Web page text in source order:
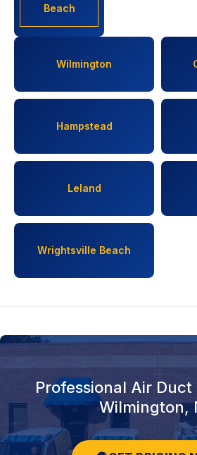
Beach
Wilmington
Hampstead
Leland
Wrightsville Beach
Professional Air Duct
Wilmington,